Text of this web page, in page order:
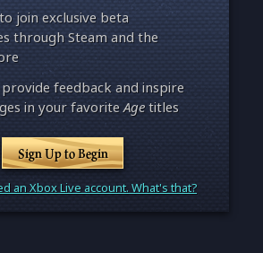
join exclusive beta
through Steam and the
feedback and inspire
in your favoriteAgetitles
Sign Up to Begin
an Xbox Live account. What's that?